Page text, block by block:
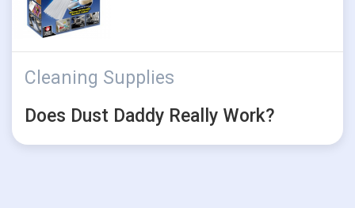
Cleaning Supplies
Does Dust Daddy Really Work?